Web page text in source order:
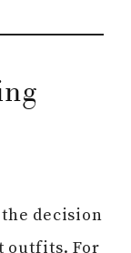
decision
outfits. For